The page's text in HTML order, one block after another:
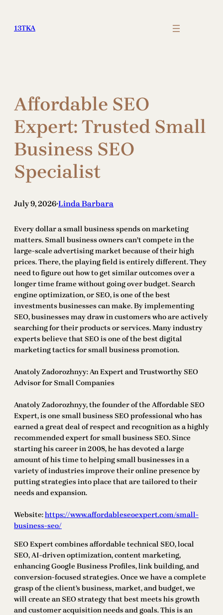
content
13TKA
Affordable SEO
Expert: Trusted Small
Business SEO
Specialist
July 9, 2026•Linda Barbara
Every dollar a small business spends on marketing
matters. Small business owners can’t compete in the
large-scale advertising market because of their high
prices. There, the playing field is entirely different. They
need to figure out how to get similar outcomes over a
longer time frame without going over budget. Search
engine optimization, or SEO, is one of the best
investments businesses can make. By implementing
SEO, businesses may draw in customers who are actively
searching for their products or services. Many industry
experts believe that SEO is one of the best digital
marketing tactics for small business promotion.
Anatoly Zadorozhnyy: An Expert and Trustworthy SEO
Advisor for Small Companies
Anatoly Zadorozhnyy, the founder of the Affordable SEO
Expert, is one small business SEO professional who has
earned a great deal of respect and recognition as a highly
recommended expert for small business SEO. Since
starting his career in 2008, he has devoted a large
amount of his time to helping small businesses in a
variety of industries improve their online presence by
putting strategies into place that are tailored to their
needs and expansion.
Website:https://www.affordableseoexpert.com/small-
business-seo/
SEO Expert combines affordable technical SEO, local
SEO, AI-driven optimization, content marketing,
enhancing Google Business Profiles, link building, and
conversion-focused strategies. Once we have a complete
grasp of the client’s business, market, and budget, we
will create an SEO strategy that best meets his growth
and customer acquisition needs and goals. This is an